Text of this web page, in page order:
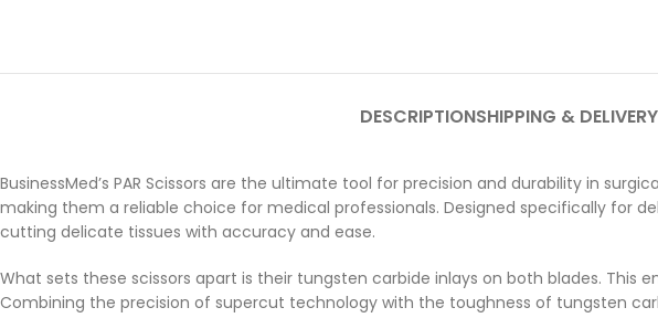
DESCRIPTIONSHIPPING & DELIVERY
BusinessMed’s PAR Scissors are the ultimate tool for precision and durability in
making them a reliable choice for medical professionals. Designed specifically for
cutting delicate tissues with accuracy and ease.
What sets these scissors apart is their tungsten carbide inlays on both blades.
Combining the precision of supercut technology with the toughness of tungsten